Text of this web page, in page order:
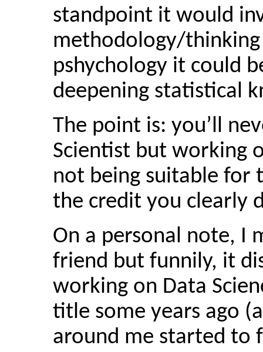
standpoint it would
methodology/
pshychology it could
deepening statistical
The point is: you’ll
Scientist but working
not being suitable for
the credit you clearly
On a personal note, I
friend but funnily, it
working on Data
title some years ago
around me started to